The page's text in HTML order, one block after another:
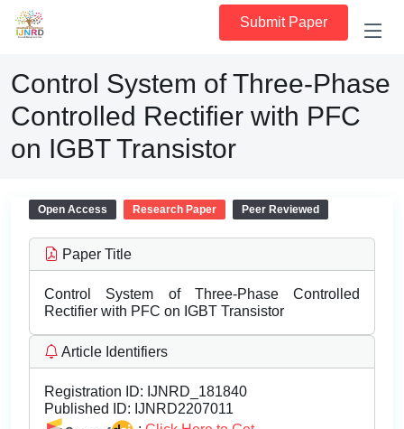
Submit Paper
Control System of Three-Phase
Controlled Rectifier with PFC
on IGBT Transistor
Open Access Research Paper Peer Reviewed
Paper Title
Control System of Three-Phase Controlled
Rectifier with PFC on IGBT Transistor
Article Identifiers
Registration ID: IJNRD_181840
Published ID: IJNRD2207011